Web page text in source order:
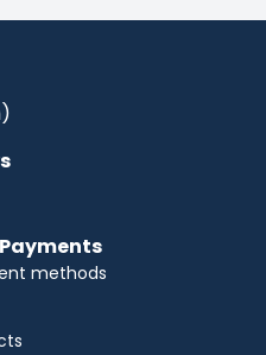
power with No-
payments over time
With our No-Cost EMI
efficiently while
Enjoy flexible payment
more affordable with
benefit from easy,
Industrial & Business
Payments
methods